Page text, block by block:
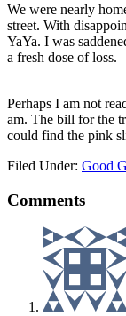
We were nearly
street. With
YaYa. I was
a fresh dose of loss.
Perhaps I am not
am. The bill for the
could find the pink
Filed Under: Good
Comments